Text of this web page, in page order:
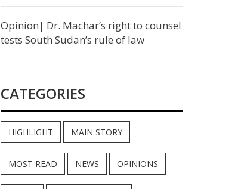
Opinion| Dr. Machar’s right to counsel
tests South Sudan’s rule of law
CATEGORIES
HIGHLIGHT MAIN STORY
MOST READ NEWS OPINIONS